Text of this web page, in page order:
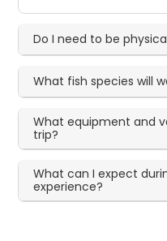
Do I need to be
What fish species will
What equipment and
trip?
What can I expect
experience?